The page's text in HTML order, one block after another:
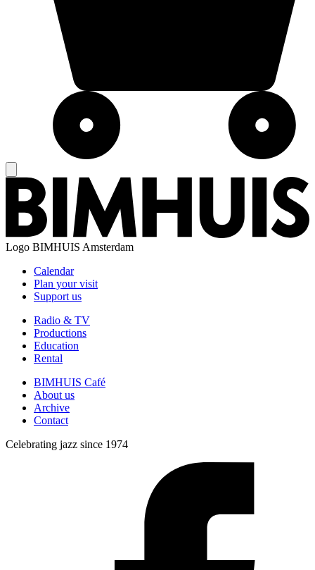
Logo BIMHUIS Amsterdam
Calendar
Plan your visit
Support us
Radio & TV
Productions
Education
Rental
BIMHUIS Café
About us
Archive
Contact
Celebrating jazz since 1974